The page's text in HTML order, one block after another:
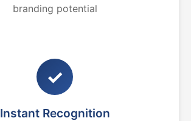
branding potential
✓
Instant Recognition